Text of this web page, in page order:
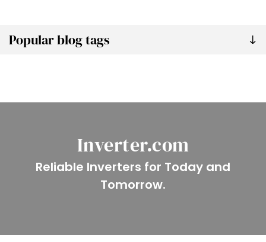
Popular blog tags
Inverter.com
Reliable Inverters for Today and
Tomorrow.